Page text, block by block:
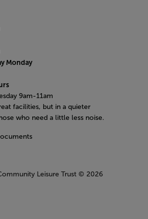
Monday
9am-11am
facilities, but in a quieter
who need a little less noise.
Leisure Trust © 2026